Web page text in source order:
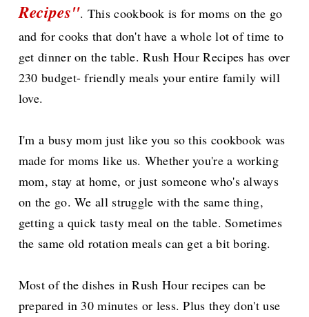
Recipes". This cookbook is for moms on the go
and for cooks that don't have a whole lot of time to
get dinner on the table. Rush Hour Recipes has over
230 budget- friendly meals your entire family will
love.
I'm a busy mom just like you so this cookbook was
made for moms like us. Whether you're a working
mom, stay at home, or just someone who's always
on the go. We all struggle with the same thing,
getting a quick tasty meal on the table. Sometimes
the same old rotation meals can get a bit boring.
Most of the dishes in Rush Hour recipes can be
prepared in 30 minutes or less. Plus they don't use